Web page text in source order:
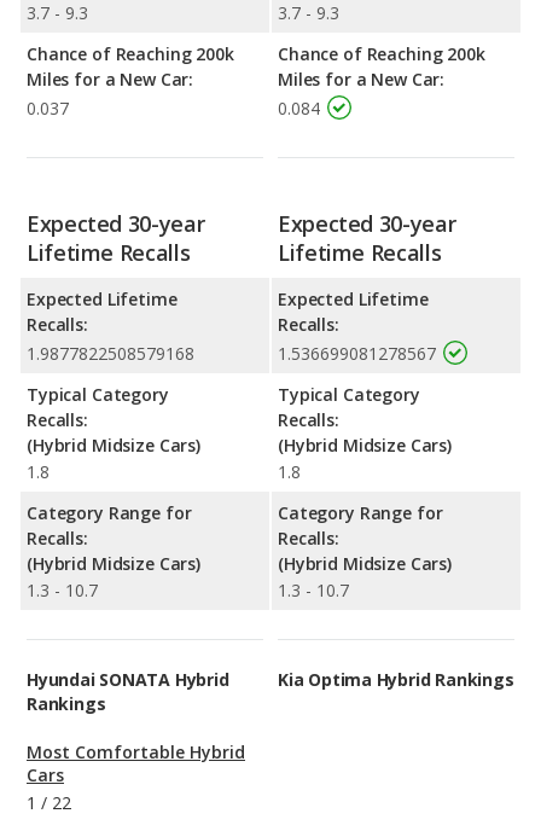
3.7 - 9.3
Chance of Reaching 200k
Miles for a New Car:
0.037
3.7 - 9.3
Chance of Reaching 200k
Miles for a New Car:
0.084
Expected 30-year
Lifetime Recalls
Expected Lifetime
Recalls:
1.9877822508579168
Typical Category
Recalls:
(Hybrid Midsize Cars)
1.8
Category Range for
Recalls:
(Hybrid Midsize Cars)
1.3 - 10.7
Expected 30-year
Lifetime Recalls
Expected Lifetime
Recalls:
1.536699081278567
Typical Category
Recalls:
(Hybrid Midsize Cars)
1.8
Category Range for
Recalls:
(Hybrid Midsize Cars)
1.3 - 10.7
Hyundai SONATA Hybrid
Rankings
Most Comfortable Hybrid
Cars
1 / 22
Kia Optima Hybrid Rankings